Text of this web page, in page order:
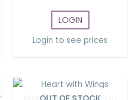
LOGIN
Login to see prices